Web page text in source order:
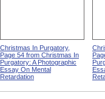
Christmas In Purgatory,
Page 54 from Christmas In
Purgatory: A Photographic
Essay On Mental
Retardation